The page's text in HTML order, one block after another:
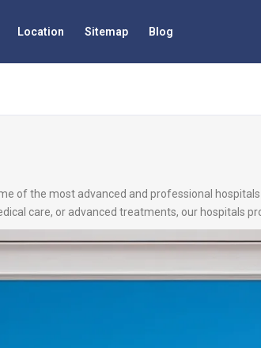
Location Sitemap Blog
of the most advanced and professional
care, or advanced treatments, our hospitals